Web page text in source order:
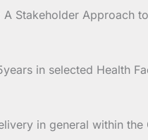
Stakeholder Approach
in selected Health
in general within the